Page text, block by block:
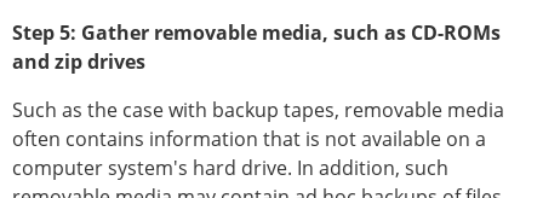
Step 5: Gather removable media, such as CD-ROMs
and zip drives
Such as the case with backup tapes, removable media
often contains information that is not available on a
computer system's hard drive. In addition, such